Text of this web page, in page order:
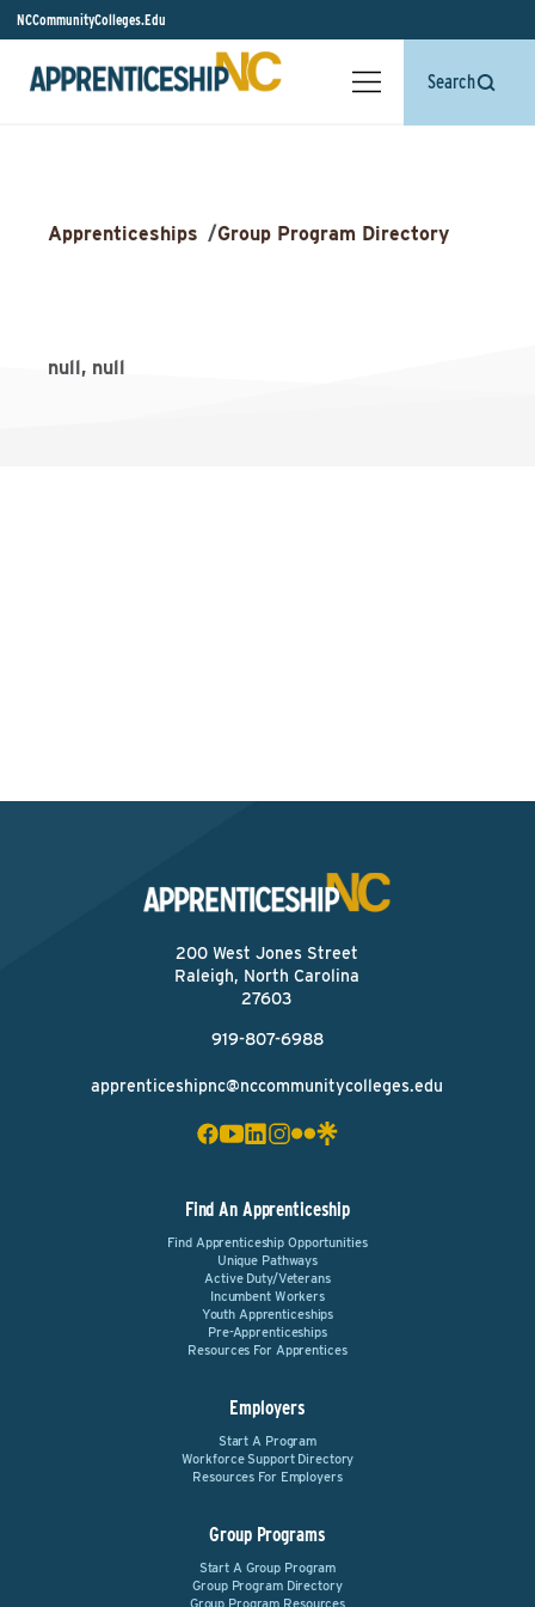
NCCommunityColleges.Edu
Search
Apprenticeships /Group Program Directory
null, null
200 West Jones Street
Raleigh, North Carolina
27603
919-807-6988
apprenticeshipnc@nccommunitycolleges.edu
Find An Apprenticeship
Find Apprenticeship Opportunities
Unique Pathways
Active Duty/Veterans
Incumbent Workers
Youth Apprenticeships
Pre-Apprenticeships
Resources For Apprentices
Employers
Start A Program
Workforce Support Directory
Resources For Employers
Group Programs
Start A Group Program
Group Program Directory
Group Program Resources